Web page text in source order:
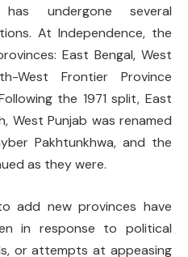
undergone several
At Independence, the
East Bengal, West
West Frontier Province
the 1971 split, East
West Punjab was renamed
Pakhtunkhwa, and the
as they were.
add new provinces have
in response to political
or attempts at appeasing